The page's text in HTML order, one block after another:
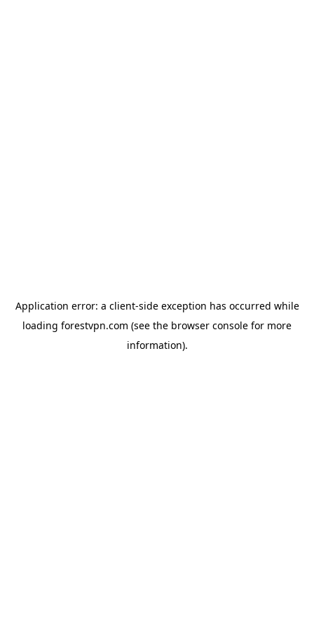
Application error: a client-side exception has occurred while
loading forestvpn.com (see the browser console for more
information).